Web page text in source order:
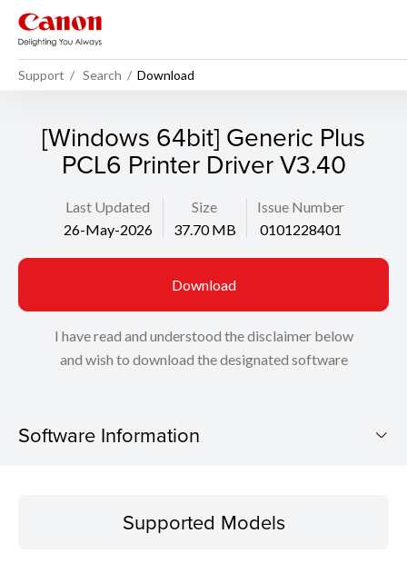
Support Search Download
[Windows 64bit] Generic Plus
PCL6 Printer Driver V3.40
Last Updated
26-May-2026
Size
37.70 MB
Issue Number
0101228401
Download
I have read and understood the disclaimer below
and wish to download the designated software
Software Information
Operating SystemSupported Models